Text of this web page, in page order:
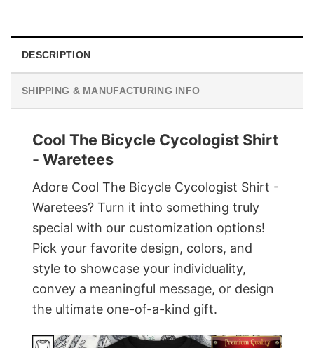
DESCRIPTION
SHIPPING & MANUFACTURING INFO
Cool The Bicycle Cycologist Shirt
- Waretees
Adore Cool The Bicycle Cycologist Shirt -
Waretees? Turn it into something truly
special with our customization options!
Pick your favorite design, colors, and
style to showcase your individuality,
convey a meaningful message, or design
the ultimate one-of-a-kind gift.